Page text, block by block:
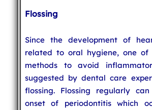
Flossing
Since the development of
related to oral hygiene, one of
methods to avoid
suggested by dental care
flossing. Flossing regularly
onset of periodontitis which